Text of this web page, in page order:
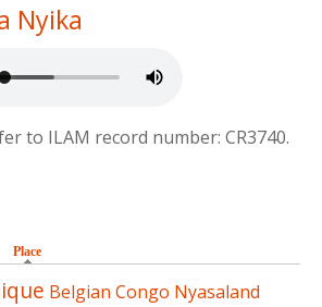
Nyika
to ILAM record number: CR3740.
Place
Belgian Congo Nyasaland